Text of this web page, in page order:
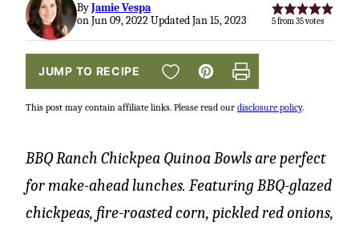
ByJamie Vespa
on Jun 09, 2022 Updated Jan 15, 2023
5from35votes
JUMP TO RECIPE SAVE TO FAVORITES
Pin Print
This post may contain affiliate links. Please read our disclosure policy.
BBQ Ranch Chickpea Quinoa Bowls are perfect
for make-ahead lunches. Featuring BBQ-glazed
chickpeas, fire-roasted corn, pickled red onions,